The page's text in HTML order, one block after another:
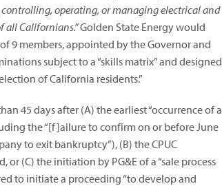
operating, or managing electrical and
all Californians.”Golden State Energy would
9 members, appointed by the Governor and
subject to a “skills matrix” and designed
of California residents.”
45 days after (A) the earliest “occurrence of a
the “[f]ailure to confirm on or before June
to exit bankruptcy”), (B) the CPUC
or (C) the initiation by PG&E of a “sale process
to initiate a proceeding “to develop and